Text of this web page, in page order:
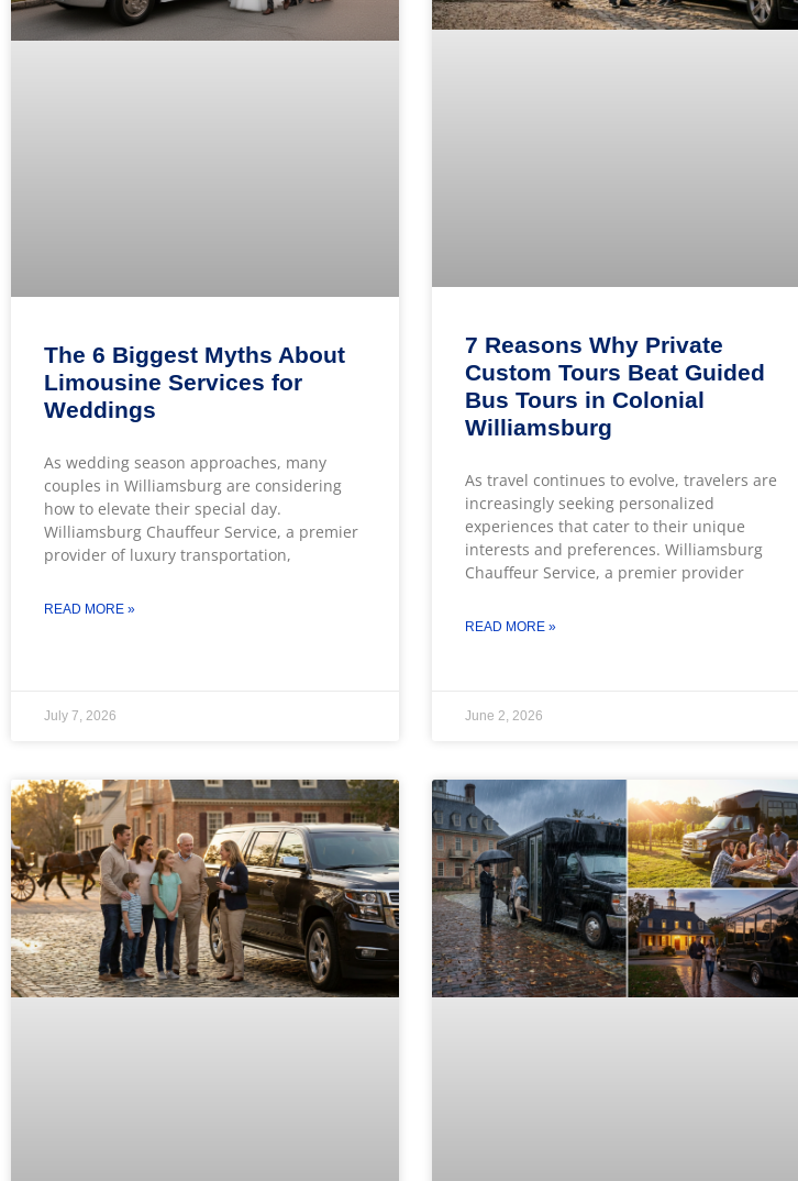
The 6 Biggest Myths About
Limousine Services for
Weddings
As wedding season approaches, many
couples in Williamsburg are considering
how to elevate their special day.
Williamsburg Chauffeur Service, a premier
provider of luxury transportation,
READ MORE »
July 7, 2026
7 Reasons Why Private
Custom Tours Beat Guided
Bus Tours in Colonial
Williamsburg
As travel continues to evolve, travelers are
increasingly seeking personalized
experiences that cater to their unique
interests and preferences. Williamsburg
Chauffeur Service, a premier provider
READ MORE »
June 2, 2026